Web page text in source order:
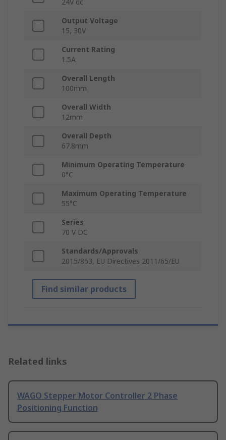
24V dc
Output Voltage
15, 30V
Current Rating
1.5A
Overall Length
100mm
Overall Width
12mm
Overall Depth
67.8mm
Minimum Operating Temperature
0°C
Maximum Operating Temperature
55°C
Series
70 V DC
Standards/Approvals
2015/863, EU Directives 2011/65/EU
Find similar products
Related links
WAGO Stepper Motor Controller 2 Phase
Positioning Function